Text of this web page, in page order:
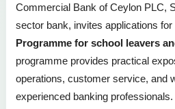
Commercial Bank of Ceylon PLC,
sector bank, invites applications for
Programme for school leavers
programme provides practical
operations, customer service, and
experienced banking professionals.